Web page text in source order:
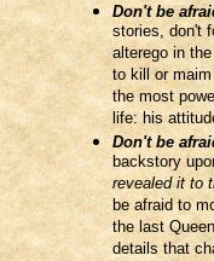
Don't be
stories, don't
alterego in
to kill or
the most
life: his
Don't be
backstory
revealed it to
be afraid to
the last
details that